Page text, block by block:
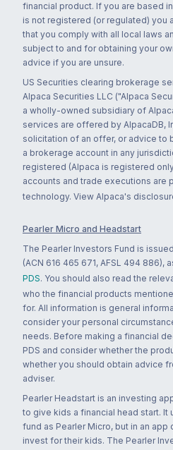
financial product. If you are based
is not registered (or regulated) you
that you comply with all local laws
subject to and for obtaining your
advice if you are unsure.
US Securities clearing brokerage
Alpaca Securities LLC ("Alpaca
a wholly-owned subsidiary of
services are offered by AlpacaDB,
solicitation of an offer, or advice to
a brokerage account in any
registered (Alpaca is registered
accounts and trade executions are
technology. View Alpaca's
Pearler Micro and Headstart
The Pearler Investors Fund is
(ACN 616 465 671, AFSL 494 886),
PDS. You should also read the
who the financial products
for. All information is general
consider your personal
needs. Before making a financial
PDS and consider whether the
whether you should obtain advice
adviser.
Pearler Headstart is an investing
to give kids a financial head start. It
fund as Pearler Micro, but in an
invest for their kids. The Pearler